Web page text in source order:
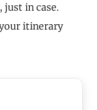
in case.
itinerary